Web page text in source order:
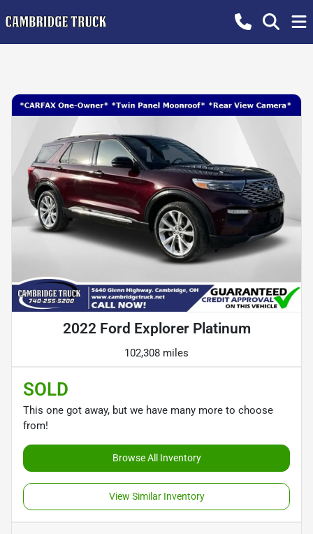
2022 Ford Explorer Platinum
102,308 miles
SOLD
This one got away, but we have many more to choose
from!
Browse All Inventory
View Similar Inventory